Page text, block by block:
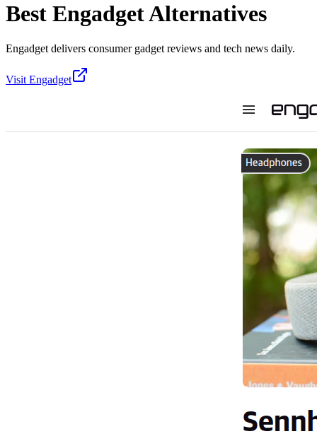
Best EngadgetAlternatives
Engadget delivers consumer gadget reviews and tech news daily.
Visit Engadget